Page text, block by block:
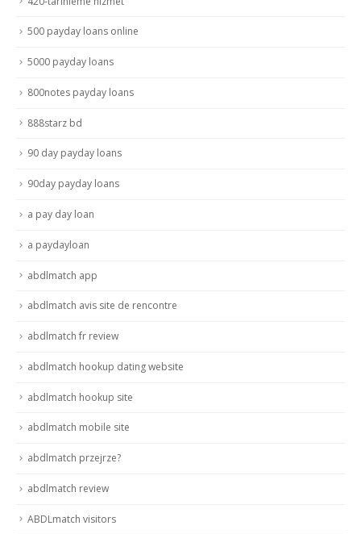
500 payday loans online
5000 payday loans
800notes payday loans
888starz bd
90 day payday loans
90day payday loans
a pay day loan
a paydayloan
abdlmatch app
abdlmatch avis site de rencontre
abdlmatch fr review
abdlmatch hookup dating website
abdlmatch hookup site
abdlmatch mobile site
abdlmatch przejrze?
abdlmatch review
ABDLmatch visitors